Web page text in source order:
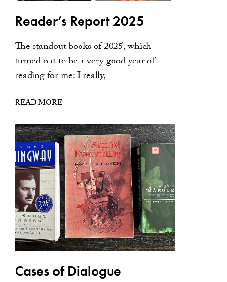
Reader’s Report 2025
The standout books of 2025, which
turned out to be a very good year of
reading for me: I really,
READ MORE
Cases of Dialogue